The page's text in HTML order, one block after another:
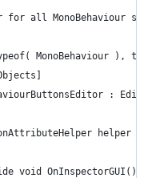
for all MonoBehaviour
MonoBehaviour ),
: Editor
helper =
void OnInspectorGUI()